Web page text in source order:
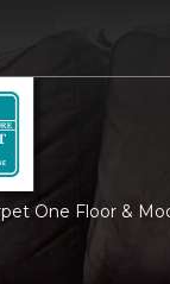
One Floor &